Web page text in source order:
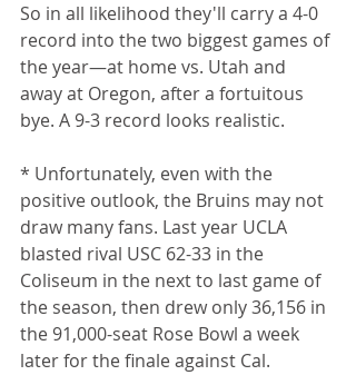
So in all likelihood they'll carry a 4-0
record into the two biggest games of
the year—at home vs. Utah and
away at Oregon, after a fortuitous
bye. A 9-3 record looks realistic.
* Unfortunately, even with the
positive outlook, the Bruins may not
draw many fans. Last year UCLA
blasted rival USC 62-33 in the
Coliseum in the next to last game of
the season, then drew only 36,156 in
the 91,000-seat Rose Bowl a week
later for the finale against Cal.